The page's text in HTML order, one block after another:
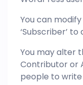
You can
‘Subscriber’
You may alter
Contributor or
people to